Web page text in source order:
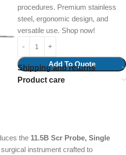
procedures. Premium stainless
steel, ergonomic design, and
versatile use. Shop now!
Add To Quote
Shipping and returns
Product care
the 11.5B Scr Probe, Single
instrument crafted to